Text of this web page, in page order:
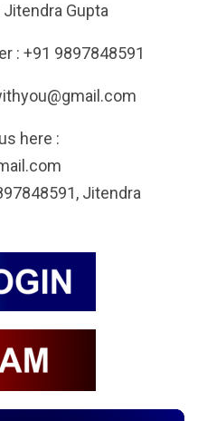
Gupta
: +91 9897848591
here :
Jitendra